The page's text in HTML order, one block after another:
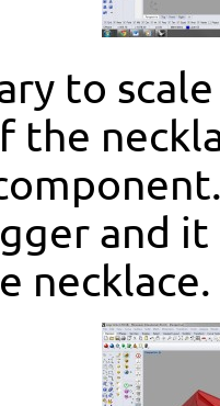
to
the
and
necklace.